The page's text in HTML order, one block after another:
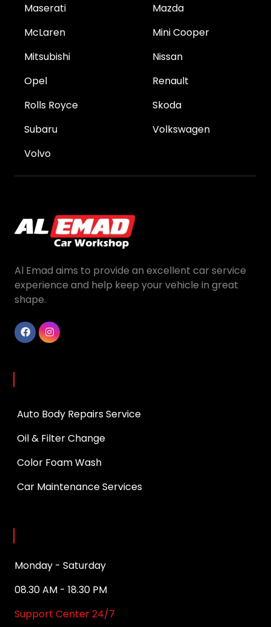
Maserati
Mazda
McLaren
Mini Cooper
Mitsubishi
Nissan
Opel
Renault
Rolls Royce
Skoda
Subaru
Volkswagen
Volvo
Al Emad aims to provide an excellent car service
experience and help keep your vehicle in great
shape.
Auto Body Repairs Service
Oil & Filter Change
Color Foam Wash
Car Maintenance Services
Monday - Saturday
08.30 AM - 18.30 PM
Support Center 24/7